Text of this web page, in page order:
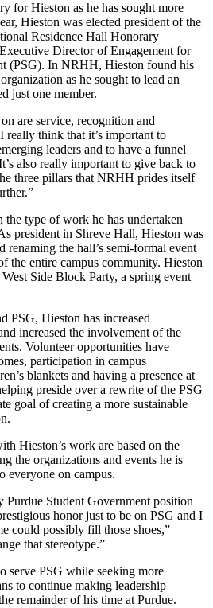
for Hieston as he has sought more
Hieston was elected president of the
Residence Hall Honorary
Director of Engagement for
(PSG). In NRHH, Hieston found his
as he sought to lead an
just one member.
are service, recognition and
really think that it’s important to
leaders and to have a funnel
also really important to give back to
three pillars that NRHH prides itself
the type of work he has undertaken
president in Shreve Hall, Hieston was
renaming the hall’s semi-formal event
the entire campus community. Hieston
Side Block Party, a spring event
Hieston has increased
increased the involvement of the
Volunteer opportunities have
participation in campus
blankets and having a presence at
preside over a rewrite of the PSG
goal of creating a more sustainable
Hieston’s work are based on the
the organizations and events he is
everyone on campus.
Purdue Student Government position
honor just to be on PSG and I
could possibly fill those shoes,”
that stereotype.”
serve PSG while seeking more
to continue making leadership
remainder of his time at Purdue.